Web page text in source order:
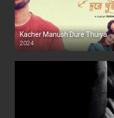
Kacher Manush Dure Thuiya
2024
Full HDSD